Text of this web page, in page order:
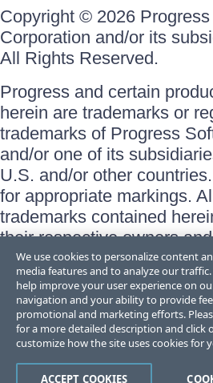
Copyright © 2026
Corporation and/or its
All Rights Reserved.
Progress and certain
herein are trademarks or
trademarks of Progress
and/or one of its
U.S. and/or other
for appropriate markings.
trademarks contained
their respective owners
does not imply an
sponsorship as between
respective owners.
Terms of Use
Site Feedback
Trust Center
We use cookies to personalize content
media features and to analyze our
help improve your user experience on
navigation and your ability to provide
promotional and marketing efforts.
for a more detailed description and
customize how the site uses cookies for
ACCEPT COOKIES